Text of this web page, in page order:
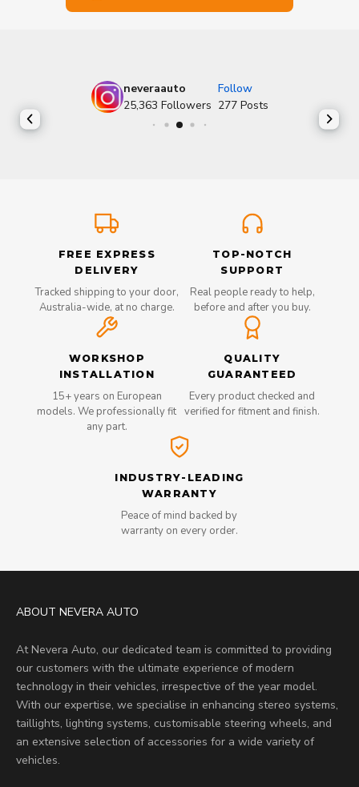
neveraauto
Follow
25,363 Followers 277 Posts
FREE EXPRESS
DELIVERY
Tracked shipping to your door,
Australia-wide, at no charge.
TOP-NOTCH
SUPPORT
Real people ready to help,
before and after you buy.
WORKSHOP
INSTALLATION
15+ years on European
models. We professionally fit
any part.
QUALITY
GUARANTEED
Every product checked and
verified for fitment and finish.
INDUSTRY-LEADING
WARRANTY
Peace of mind backed by
warranty on every order.
ABOUT NEVERA AUTO
At Nevera Auto, our dedicated team is committed to providing
our customers with the ultimate experience of modern
technology in their vehicles, irrespective of the year model.
With our expertise, we specialise in enhancing stereo systems,
taillights, lighting systems, customisable steering wheels, and
an extensive selection of accessories for a wide variety of
vehicles.